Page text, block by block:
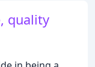
quality